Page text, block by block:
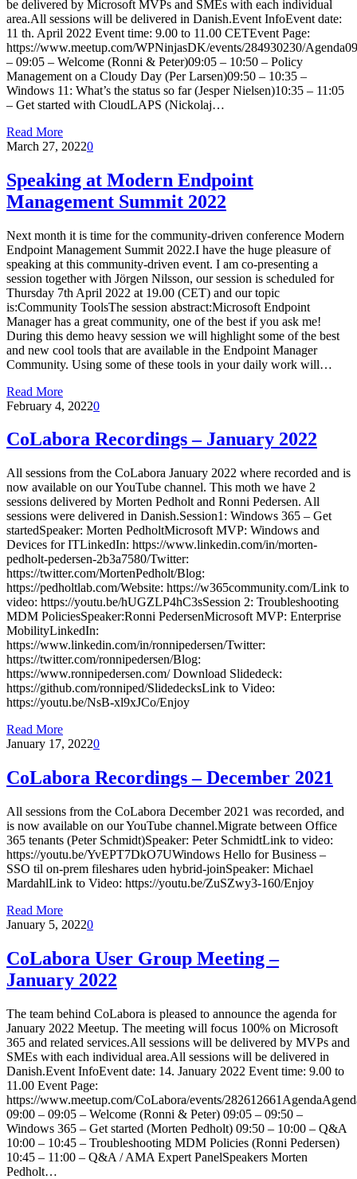
be delivered by Microsoft MVPs and SMEs with each individual
area.All sessions will be delivered in Danish.Event InfoEvent date:
11 th. April 2022 Event time: 9.00 to 11.00 CETEvent Page:
https://www.meetup.com/WPNinjasDK/events/284930230/
– 09:05 – Welcome (Ronni & Peter)09:05 – 10:50 – Policy
Management on a Cloudy Day (Per Larsen)09:50 – 10:35 –
Windows 11: What’s the status so far (Jesper Nielsen)10:35 – 11:05
– Get started with CloudLAPS (Nickolaj…
Read More
March 27, 20220
Speaking at Modern Endpoint
Management Summit 2022
Next month it is time for the community-driven conference Modern
Endpoint Management Summit 2022.I have the huge pleasure of
speaking at this community-driven event. I am co-presenting a
session together with Jörgen Nilsson, our session is scheduled for
Thursday 7th April 2022 at 19.00 (CET) and our topic
is:Community ToolsThe session abstract:Microsoft Endpoint
Manager has a great community, one of the best if you ask me!
During this demo heavy session we will highlight some of the best
and new cool tools that are available in the Endpoint Manager
Community. Using some of these tools in your daily work will…
Read More
February 4, 20220
CoLabora Recordings – January 2022
All sessions from the CoLabora January 2022 where recorded and is
now available on our YouTube channel. This moth we have 2
sessions delivered by Morten Pedholt and Ronni Pedersen. All
sessions were delivered in Danish.Session1: Windows 365 – Get
startedSpeaker: Morten PedholtMicrosoft MVP: Windows and
Devices for ITLinkedIn: https://www.linkedin.com/in/morten-
pedholt-pedersen-2b3a7580/Twitter:
https://twitter.com/MortenPedholt/Blog:
https://pedholtlab.com/Website: https://w365community.com/Link to
video: https://youtu.be/hUGZLP4hC3sSession 2: Troubleshooting
MDM PoliciesSpeaker:Ronni PedersenMicrosoft MVP: Enterprise
MobilityLinkedIn:
https://www.linkedin.com/in/ronnipedersen/Twitter:
https://twitter.com/ronnipedersen/Blog:
https://www.ronnipedersen.com/ Download Slidedeck:
https://github.com/ronniped/SlidedecksLink to Video:
https://youtu.be/NsB-xl9xJCo/Enjoy
Read More
January 17, 20220
CoLabora Recordings – December 2021
All sessions from the CoLabora December 2021 was recorded, and
is now available on our YouTube channel.Migrate between Office
365 tenants (Peter Schmidt)Speaker: Peter SchmidtLink to video:
https://youtu.be/YvEPT7DkO7UWindows Hello for Business –
SSO til on-prem fileshares uden hybrid-joinSpeaker: Michael
MardahlLink to Video: https://youtu.be/ZuSZwy3-160/Enjoy
Read More
January 5, 20220
CoLabora User Group Meeting –
January 2022
The team behind CoLabora is pleased to announce the agenda for
January 2022 Meetup. The meeting will focus 100% on Microsoft
365 and related services.All sessions will be delivered by MVPs and
SMEs with each individual area.All sessions will be delivered in
Danish.Event InfoEvent date: 14. January 2022 Event time: 9.00 to
11.00 Event Page:
https://www.meetup.com/CoLabora/events/
09:00 – 09:05 – Welcome (Ronni & Peter) 09:05 – 09:50 –
Windows 365 – Get started (Morten Pedholt) 09:50 – 10:00 – Q&A
10:00 – 10:45 – Troubleshooting MDM Policies (Ronni Pedersen)
10:45 – 11:00 – Q&A / AMA Expert PanelSpeakers Morten
Pedholt…